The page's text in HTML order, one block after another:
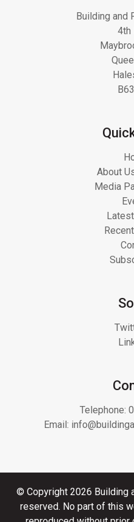
Building and
4th
About
Media
Telephone:
Email:
© Copyright 2026 Building
reserved. No part of this